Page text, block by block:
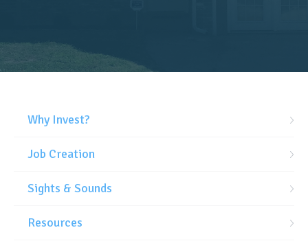
Why Invest?
Job Creation
Sights & Sounds
Resources